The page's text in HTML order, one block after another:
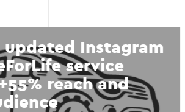
updated Instagram
service
reach and